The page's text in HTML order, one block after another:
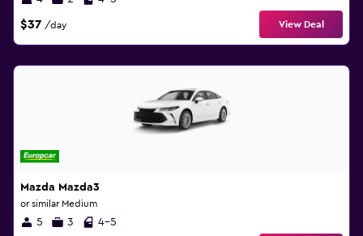
$37 /day View Deal
Mazda Mazda3
or similar Medium
5 3 4-5